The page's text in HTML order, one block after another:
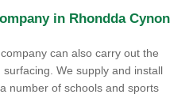
in Rhondda Cynon
can also carry out the
We supply and install
number of schools and sports